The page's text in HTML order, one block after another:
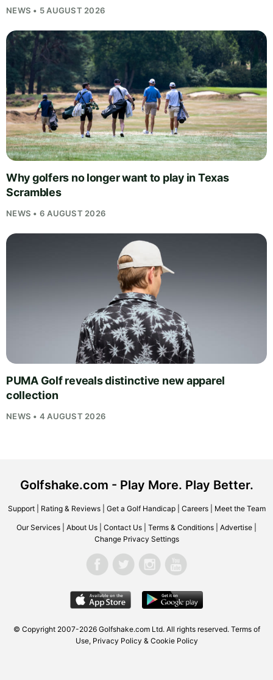
NEWS • 5 AUGUST 2026
Why golfers no longer want to play in Texas
Scrambles
NEWS • 6 AUGUST 2026
PUMA Golf reveals distinctive new apparel
collection
NEWS • 4 AUGUST 2026
Golfshake.com - Play More. Play Better.
Support| Rating & Reviews| Get a Golf Handicap| Careers| Meet the Team
Our Services About Us Contact Us Terms & Conditions Advertise
Change Privacy Settings
© Copyright 2007-2026 Golfshake.comLtd. All rights reserved. Terms of
Use, Privacy Policy & Cookie Policy